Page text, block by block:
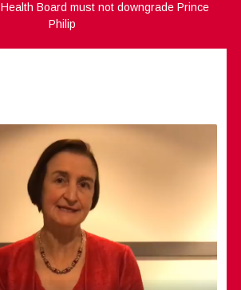
Health Board must not downgrade Prince
Philip